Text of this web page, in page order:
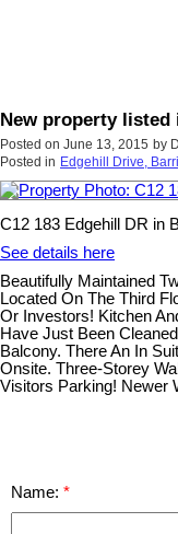
New property
Posted on June 13, 2015 by
Posted in Edgehill Drive,
C12 183 Edgehill DR in
See details here
Beautifully Maintained
Located On The Third
Or Investors! Kitchen
Have Just Been
Balcony. There An In
Onsite. Three-Storey
Visitors Parking! Newer
Name: